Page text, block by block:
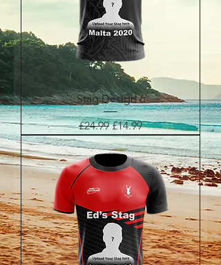
Stag Design 6
Regular Price
£24.99Sale Price
£14.99